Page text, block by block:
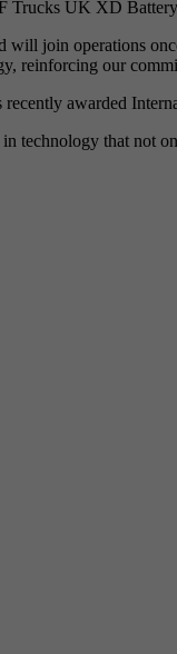
Trucks UK XD
join operations
reinforcing our
awarded
technology that not